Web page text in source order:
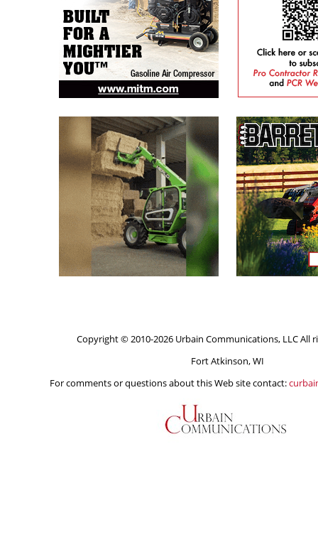
Copyright © 2010-2026 Urbain Communications, LLC All
Fort Atkinson, WI
For comments or questions about this Web site contact: